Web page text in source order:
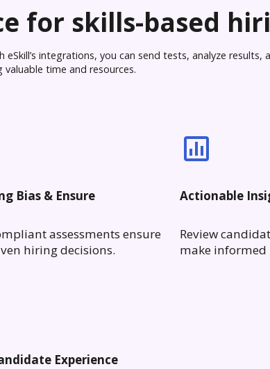
for skills-based
integrations, you can send tests, analyze
valuable time and resources.
Bias & Ensure
assessments ensure
hiring decisions.
Actionable
Review
make informed
Experience